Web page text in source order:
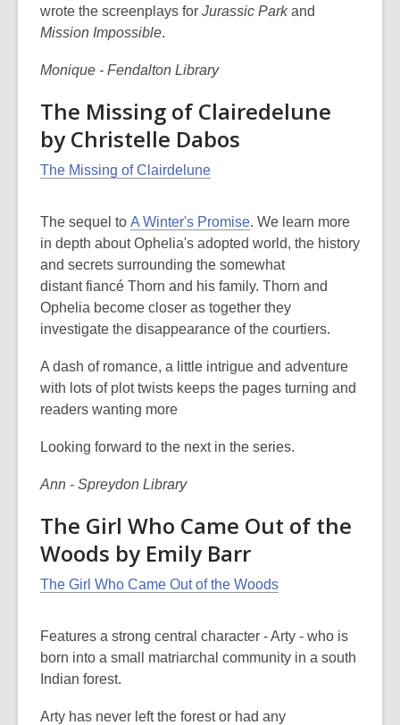
wrote the screenplays for Jurassic Parkand
Mission Impossible.
Monique - Fendalton Library
The Missing of Clairedelune
by Christelle Dabos
The Missing of Clairdelune
The sequel to A Winter's Promise. We learn more
in depth about Ophelia's adopted world, the history
and secrets surrounding the somewhat
distant fiancé Thorn and his family. Thorn and
Ophelia become closer as together they
investigate the disappearance of the courtiers.
A dash of romance, a little intrigue and adventure
with lots of plot twists keeps the pages turning and
readers wanting more
Looking forward to the next in the series.
Ann - Spreydon Library
The Girl Who Came Out of the
Woods by Emily Barr
The Girl Who Came Out of the Woods
Features a strong central character - Arty - who is
born into a small matriarchal community in a south
Indian forest.
Arty has never left the forest or had any